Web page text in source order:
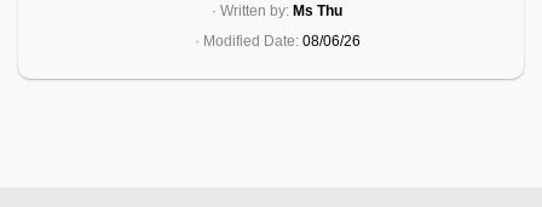
· Written by: Ms Thu
· Modified Date: 08/06/26